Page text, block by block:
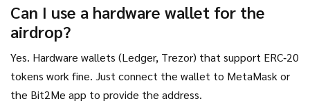
Can I use a hardware wallet for the
airdrop?
Yes. Hardware wallets (Ledger, Trezor) that support ERC‑20
tokens work fine. Just connect the wallet to MetaMask or
the Bit2Me app to provide the address.